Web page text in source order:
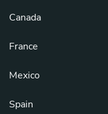
Canada
France
Mexico
Spain